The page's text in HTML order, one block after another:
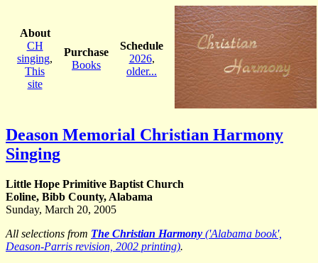
About
CH
singing,
This
site
Purchase
Books
Schedule
2026,
older...
Deason Memorial Christian Harmony
Singing
Little Hope Primitive Baptist Church
Eoline, Bibb County, Alabama
Sunday, March 20, 2005
All selections from The Christian Harmony ('Alabama book',
Deason-Parris revision, 2002 printing).